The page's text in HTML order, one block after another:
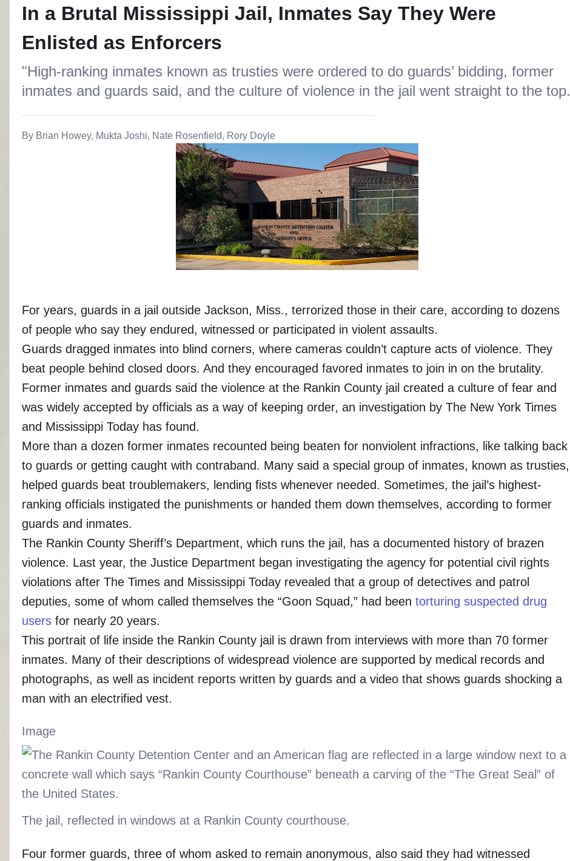
In a Brutal Mississippi Jail, Inmates Say They Were
Enlisted as Enforcers
"High-ranking inmates known as trusties were ordered to do guards’ bidding, former
inmates and guards said, and the culture of violence in the jail went straight to the top.
By Brian Howey, Mukta Joshi, Nate Rosenfield, Rory Doyle
For years, guards in a jail outside Jackson, Miss., terrorized those in their care, according to dozens
of people who say they endured, witnessed or participated in violent assaults.
Guards dragged inmates into blind corners, where cameras couldn’t capture acts of violence. They
beat people behind closed doors. And they encouraged favored inmates to join in on the brutality.
Former inmates and guards said the violence at the Rankin County jail created a culture of fear and
was widely accepted by officials as a way of keeping order, an investigation by The New York Times
and Mississippi Today has found.
More than a dozen former inmates recounted being beaten for nonviolent infractions, like talking back
to guards or getting caught with contraband. Many said a special group of inmates, known as trusties,
helped guards beat troublemakers, lending fists whenever needed. Sometimes, the jail’s highest-
ranking officials instigated the punishments or handed them down themselves, according to former
guards and inmates.
The Rankin County Sheriff’s Department, which runs the jail, has a documented history of brazen
violence. Last year, the Justice Department began investigating the agency for potential civil rights
violations after The Times and Mississippi Today revealed that a group of detectives and patrol
deputies, some of whom called themselves the “Goon Squad,” had been torturing suspected drug
users for nearly 20 years.
This portrait of life inside the Rankin County jail is drawn from interviews with more than 70 former
inmates. Many of their descriptions of widespread violence are supported by medical records and
photographs, as well as incident reports written by guards and a video that shows guards shocking a
man with an electrified vest.
Image
The jail, reflected in windows at a Rankin County courthouse.
Four former guards, three of whom asked to remain anonymous, also said they had witnessed